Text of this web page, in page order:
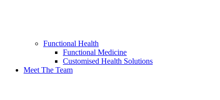
Functional Health
Functional Medicine
Customised Health Solutions
Meet The Team